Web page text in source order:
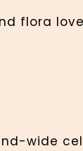
flora
wide